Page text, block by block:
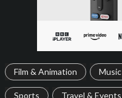
Film & Animation Music
Sports Travel & Events